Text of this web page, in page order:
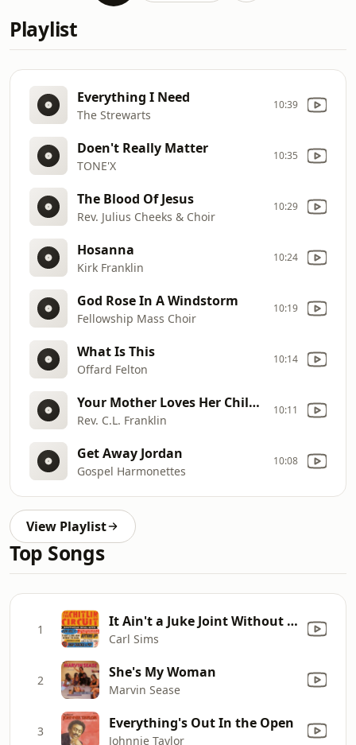
Playlist
Everything I Need
The Strewarts
10:39
Doen't Really Matter
TONE'X
10:35
The Blood Of Jesus
Rev. Julius Cheeks & Choir
10:29
Hosanna
Kirk Franklin
10:24
God Rose In A Windstorm
Fellowship Mass Choir
10:19
What Is This
Offard Felton
10:14
Your Mother Loves Her Children
Rev. C.L. Franklin
10:11
Get Away Jordan
Gospel Harmonettes
10:08
View Playlist
Top Songs
1 It Ain't a Juke Joint Without the Blues
Carl Sims
2 She's My Woman
Marvin Sease
3 Everything's Out In the Open
Johnnie Taylor